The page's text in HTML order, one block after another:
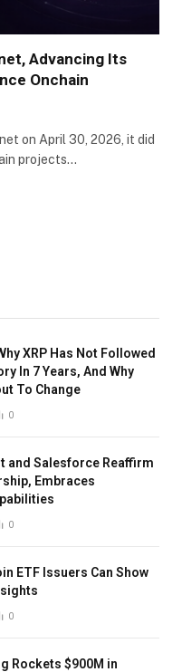
Advancing Its
Onchain
on April 30, 2026, it did
projects…
XRP Has Not Followed
In 7 Years, And Why
To Change
0
and Salesforce Reaffirm
Embraces
0
ETF Issuers Can Show
0
Rockets $900M in